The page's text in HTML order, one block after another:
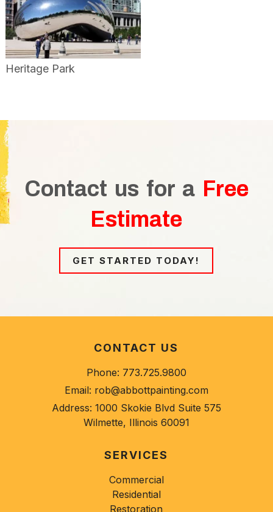
Heritage Park
Contact us for aFree
Estimate
GET STARTED TODAY!
CONTACT US
Phone: 773.725.9800
Email: rob@abbottpainting.com
Address: 1000 Skokie Blvd Suite 575
Wilmette, Illinois 60091
SERVICES
Commercial
Residential
Restoration